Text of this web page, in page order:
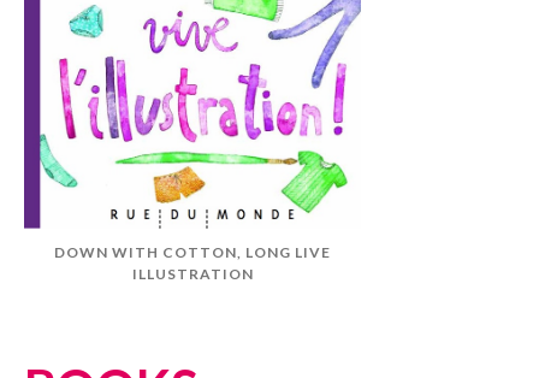
DOWN WITH COTTON, LONG LIVE
ILLUSTRATION